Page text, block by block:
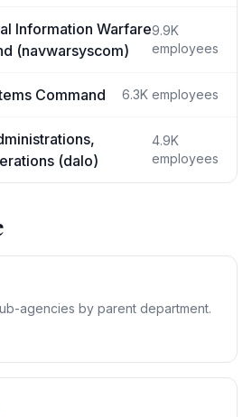
Information Warfare
(navwarsyscom)
9.9K
employees
Command 6.3K employees
(dalo)
4.9K
employees
agencies by parent department.